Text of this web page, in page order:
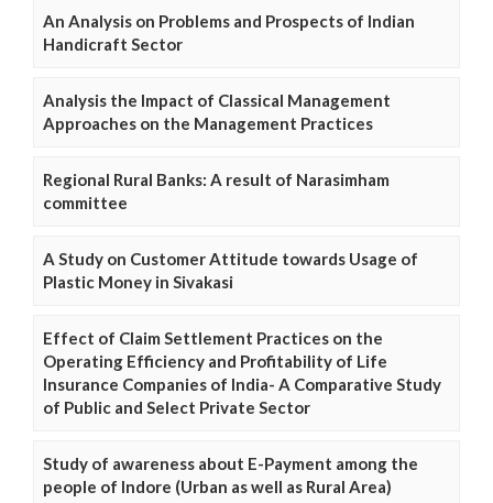
An Analysis on Problems and Prospects of Indian
Handicraft Sector
Analysis the Impact of Classical Management
Approaches on the Management Practices
Regional Rural Banks: A result of Narasimham
committee
A Study on Customer Attitude towards Usage of
Plastic Money in Sivakasi
Effect of Claim Settlement Practices on the
Operating Efficiency and Profitability of Life
Insurance Companies of India- A Comparative Study
of Public and Select Private Sector
Study of awareness about E-Payment among the
people of Indore (Urban as well as Rural Area)